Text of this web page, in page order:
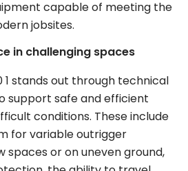
capable of meeting the
jobsites.
in challenging spaces
1 stands out through technical
support safe and efficient
conditions. These include
for variable outrigger
spaces or on uneven ground,